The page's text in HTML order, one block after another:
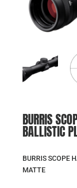
BURRIS
BALLISTIC
BURRIS SCOPE
MATTE